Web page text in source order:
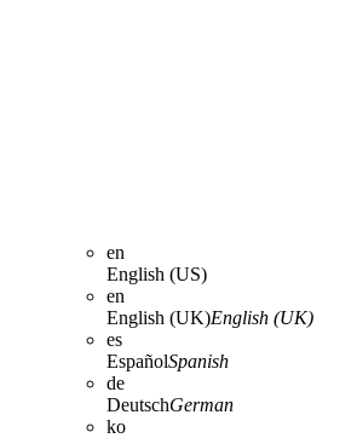
en
English (US)
en
English (UK)English (UK)
es
EspañolSpanish
de
DeutschGerman
ko